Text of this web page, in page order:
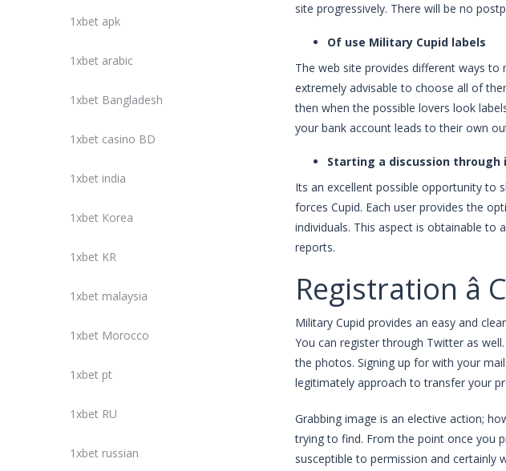
1xbet apk
1xbet arabic
1xbet Bangladesh
1xbet casino BD
1xbet india
1xbet Korea
1xbet KR
1xbet malaysia
1xbet Morocco
1xbet pt
1xbet RU
1xbet russian
site progressively. There will be no
Of use Military Cupid labels
The web site provides different ways to
extremely advisable to choose all of
then when the possible lovers look
your bank account leads to their own
Starting a discussion through
Its an excellent possible opportunity to
forces Cupid. Each user provides the
individuals. This aspect is obtainable to
reports.
Registration
Military Cupid provides an easy and
You can register through Twitter as
the photos. Signing up for with your
legitimately approach to transfer your
Grabbing image is an elective action;
trying to find. From the point once you
susceptible to permission and certainly